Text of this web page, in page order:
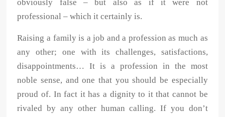
obviously false – but also as if it were not
professional – which it certainly is.
Raising a family is a job and a profession as much as
any other; one with its challenges, satisfactions,
disappointments… It is a profession in the most
noble sense, and one that you should be especially
proud of. In fact it has a dignity to it that cannot be
rivaled by any other human calling. If you don’t